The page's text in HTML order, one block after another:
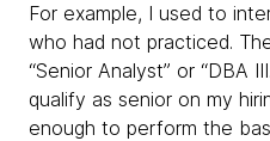
For example, I used to
who had not practiced.
“Senior Analyst” or “DBA
qualify as senior on my
enough to perform the